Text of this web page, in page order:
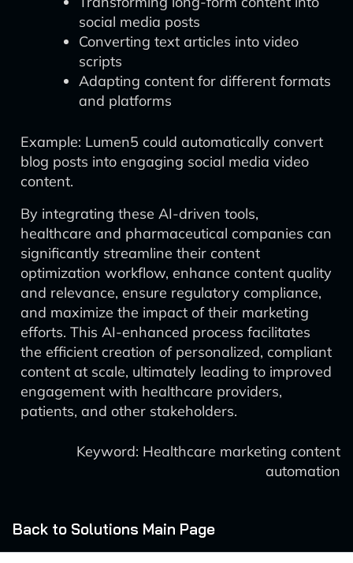
social media posts
Converting text articles into video
scripts
Adapting content for different formats
and platforms
Example: Lumen5 could automatically convert
blog posts into engaging social media video
content.
By integrating these AI-driven tools,
healthcare and pharmaceutical companies can
significantly streamline their content
optimization workflow, enhance content quality
and relevance, ensure regulatory compliance,
and maximize the impact of their marketing
efforts. This AI-enhanced process facilitates
the efficient creation of personalized, compliant
content at scale, ultimately leading to improved
engagement with healthcare providers,
patients, and other stakeholders.
Keyword: Healthcare marketing content
automation
Back to Solutions Main Page